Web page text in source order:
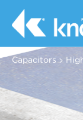
Capacitors >